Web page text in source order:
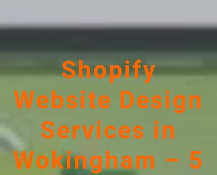
Shopify
Website Design
Services in
Wokingham – 5